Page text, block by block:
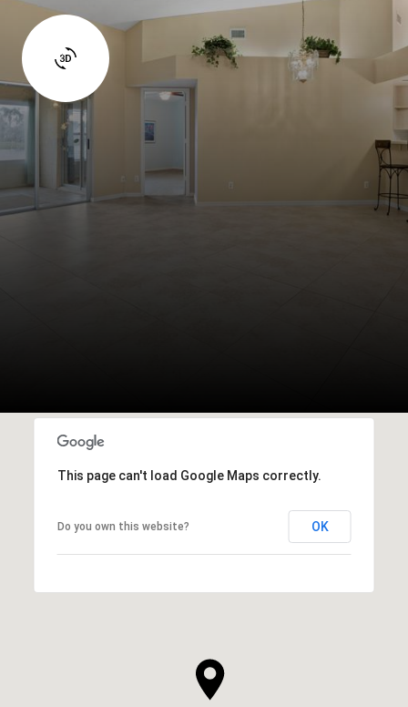
This page can't load Google Maps correctly.
Do you own this website? OK